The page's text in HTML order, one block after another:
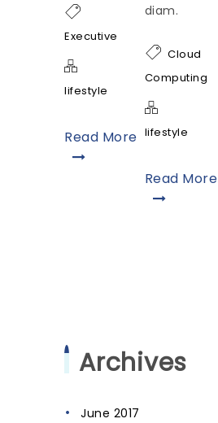
Executive
lifestyle
Read More
diam.
Cloud
Computing
lifestyle
Read More
Archives
June 2017